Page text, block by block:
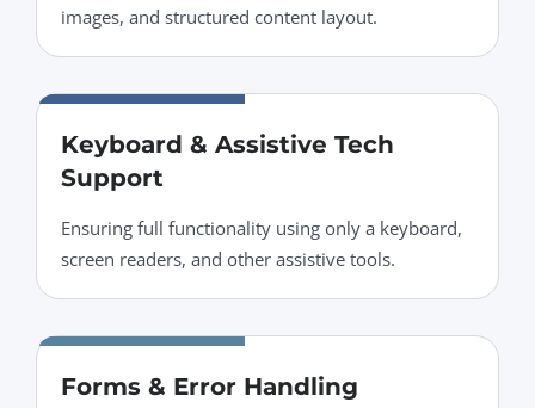
images, and structured content layout.
Keyboard & Assistive Tech
Support
Ensuring full functionality using only a keyboard,
screen readers, and other assistive tools.
Forms & Error Handling